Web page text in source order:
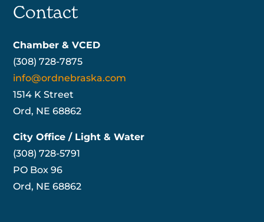
Contact
Chamber & VCED
(308) 728-7875
info@ordnebraska.com
1514 K Street
Ord, NE 68862
City Office / Light & Water
(308) 728-5791
PO Box 96
Ord, NE 68862